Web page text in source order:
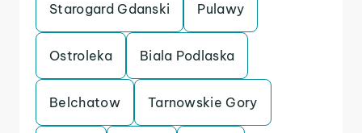
Starogard Gdanski Pulawy
Ostroleka Biala Podlaska
Belchatow Tarnowskie Gory